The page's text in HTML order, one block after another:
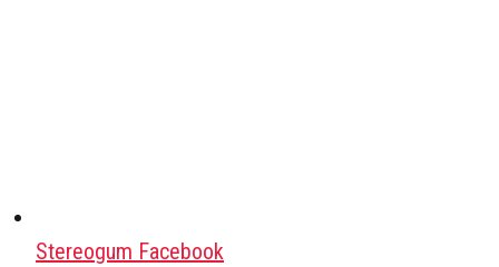
Stereogum Facebook